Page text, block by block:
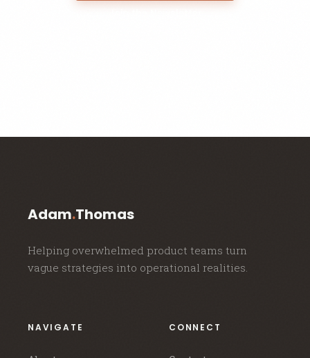
Adam.Thomas
Helping overwhelmed product teams turn
vague strategies into operational realities.
NAVIGATE CONNECT